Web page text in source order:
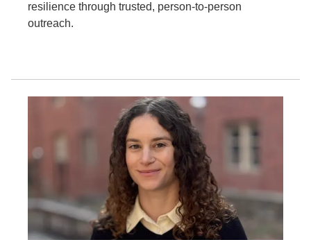
resilience through trusted, person-to-person
outreach.